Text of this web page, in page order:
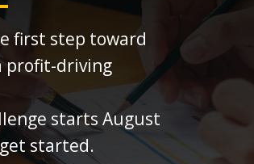
first step toward
profit-driving
starts August
started.